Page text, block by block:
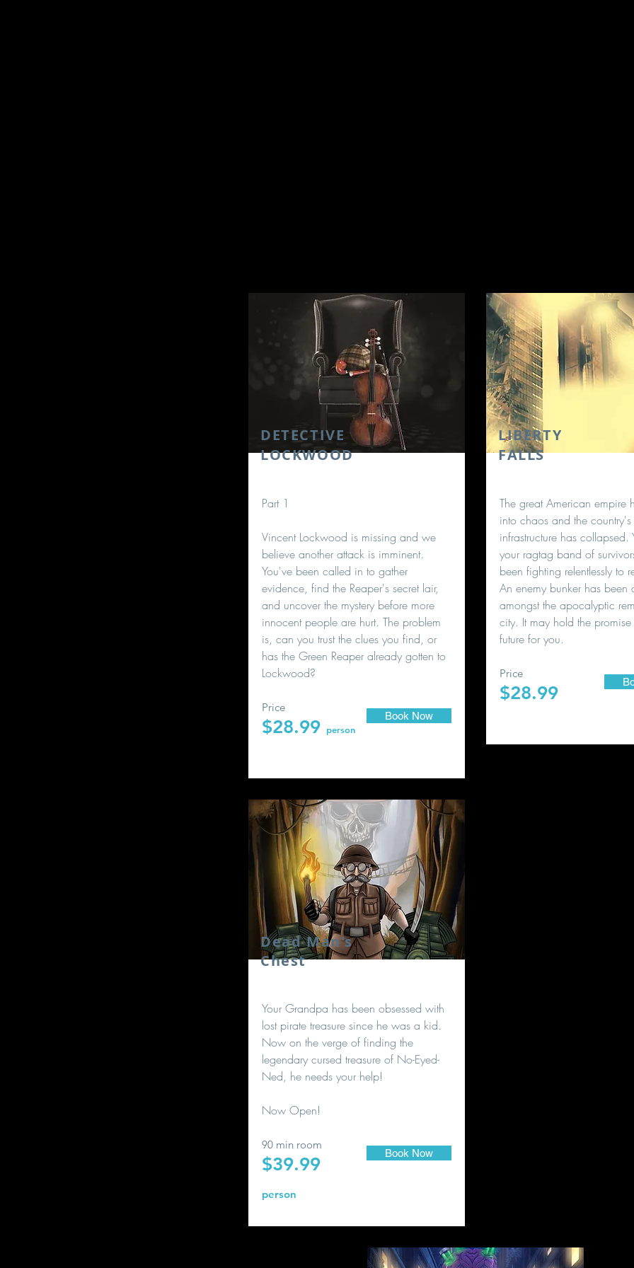
DETECTIVE
LOCKWOOD
Part 1
Vincent Lockwood is missing and we
believe another attack is imminent.
You've been called in to gather
evidence, find the Reaper's secret lair,
and uncover the mystery before more
innocent people are hurt. The problem
is, can you trust the clues you find, or
has the Green Reaper already gotten to
Lockwood?
Price
$28.99 person
Book Now
Dead Man's
Chest
Your Grandpa has been obsessed with
lost pirate treasure since he was a kid.
Now on the verge of finding the
legendary cursed treasure of No-Eyed-
Ned, he needs your help!
Now Open!
90 min room
$39.99
person
Book Now
LIBERTY
FALLS
The great American empire
into chaos and the country's
infrastructure has collapsed.
your ragtag band of
been fighting relentlessly to
An enemy bunker has been
amongst the apocalyptic
city. It may hold the
future for you.
Price
$28.99